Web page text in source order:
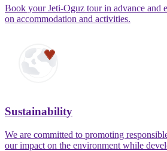
Book your Jeti-Oguz tour in advance and
on accommodation and activities.
Sustainability
We are committed to promoting
our impact on the environment while